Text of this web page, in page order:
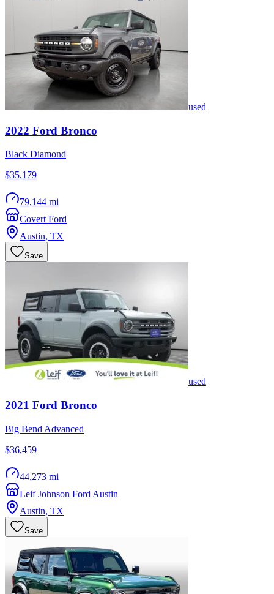
used
2022 Ford Bronco
Black Diamond
$35,179
79,144 mi
Covert Ford
Austin, TX
Save
used
2021 Ford Bronco
Big Bend Advanced
$36,459
44,273 mi
Leif Johnson Ford Austin
Austin, TX
Save